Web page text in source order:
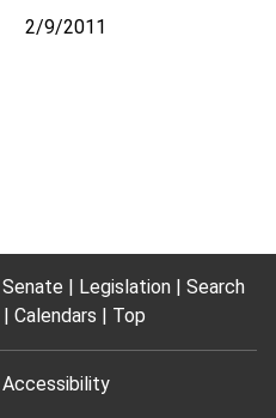
2/9/2011
Senate Legislation
Search
Calendars Top
Accessibility